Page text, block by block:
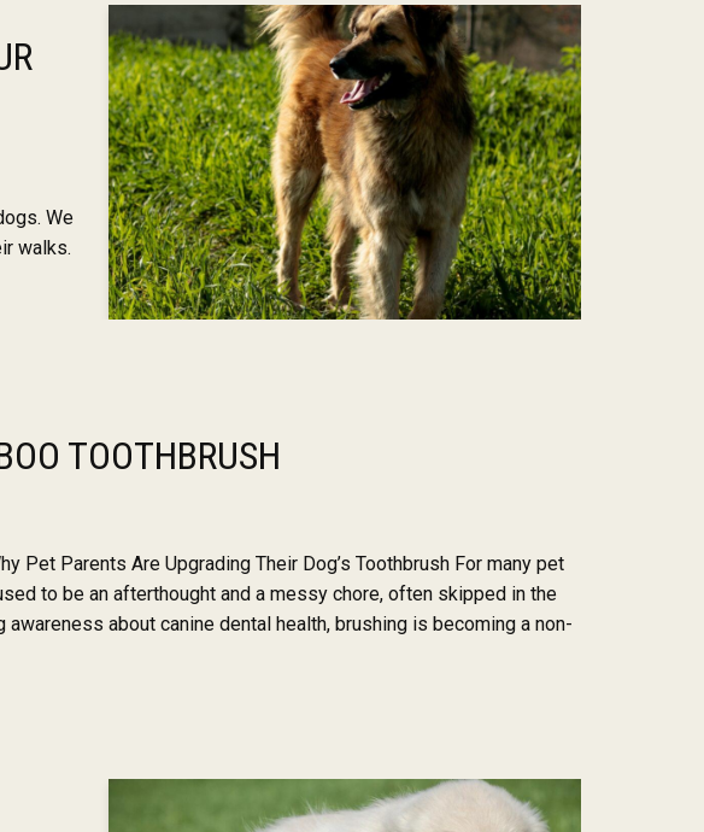
We
walks.
TOOTHBRUSH
Pet Parents Are Upgrading Their Dog’s Toothbrush For many pet
to be an afterthought and a messy chore, often skipped in the
about canine dental health, brushing is becoming a non-